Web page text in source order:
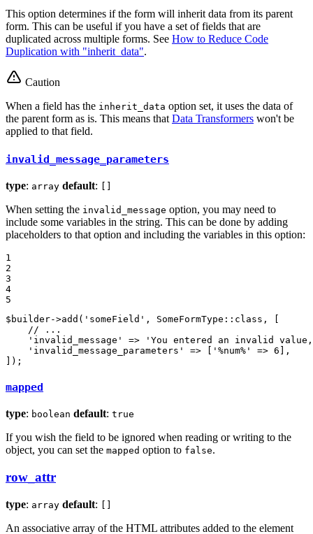
This option determines if the form will inherit data from its parent
form. This can be useful if you have a set of fields that are
duplicated across multiple forms. See How to Reduce Code
Duplication with "inherit_data".
Caution
When a field has the inherit_data option set, it uses the data of
the parent form as is. This means that Data Transformers won't be
applied to that field.
invalid_message_parameters
type: array default: []
When setting the invalid_message option, you may need to
include some variables in the string. This can be done by adding
placeholders to that option and including the variables in this option:
1
2
3
4
5
$ builder->add ( 'someField' , SomeFormType:: class , [
    // ...
'invalid_message'
=>
'You entered an invalid
'invalid_message_parameters'
=> [ '%num%' => 6 ],
]);
mapped
type: boolean default: true
If you wish the field to be ignored when reading or writing to the
object, you can set the mapped option to false.
row_attr
type: array default: []
An associative array of the HTML attributes added to the element